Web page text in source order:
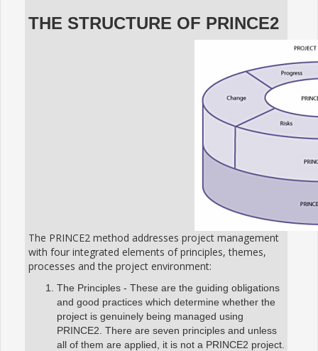
THE STRUCTURE OF PRINCE2
The PRINCE2 method addresses project management
with four integrated elements of principles, themes,
processes and the project environment:
The Principles - These are the guiding obligations
and good practices which determine whether the
project is genuinely being managed using
PRINCE2. There are seven principles and unless
all of them are applied, it is not a PRINCE2 project.